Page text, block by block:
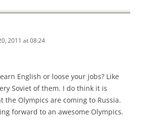
2011 at 08:24
English or loose your jobs? Like
Soviet of them. I do think it is
the Olympics are coming to Russia.
forward to an awesome Olympics.